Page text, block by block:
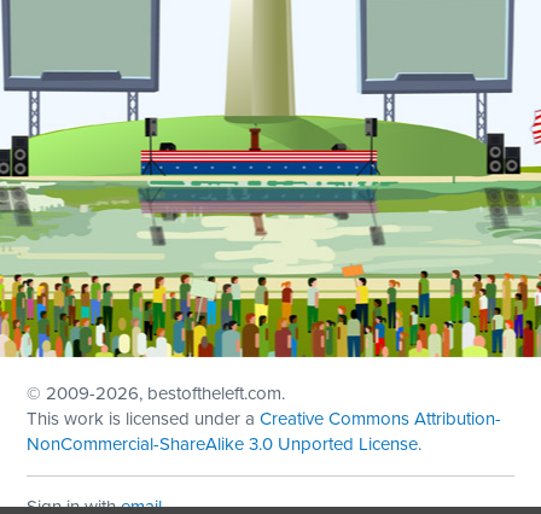
© 2009-2026, bestoftheleft.com.
This work is licensed under aCreative Commons Attribution-
NonCommercial-ShareAlike 3.0 Unported License.
Sign in withemail